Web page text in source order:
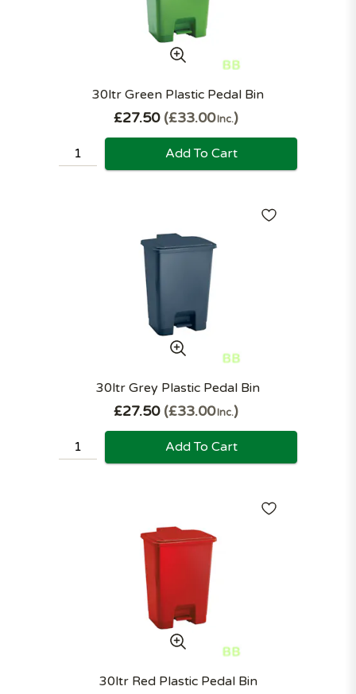
30ltr Green Plastic Pedal Bin
£27.50 £33.00Inc.
Add To Cart
30ltr Grey Plastic Pedal Bin
£27.50 £33.00Inc.
Add To Cart
30ltr Red Plastic Pedal Bin